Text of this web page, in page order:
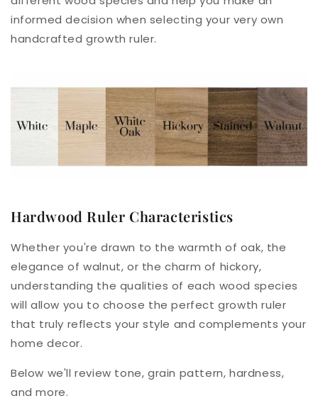
informed decision when selecting your very own
handcrafted growth ruler.
Hardwood Ruler Characteristics
Whether you're drawn to the warmth of oak, the
elegance of walnut, or the charm of hickory,
understanding the qualities of each wood species
will allow you to choose the perfect growth ruler
that truly reflects your style and complements your
home decor.
Below we'll review tone, grain pattern, hardness,
and more.